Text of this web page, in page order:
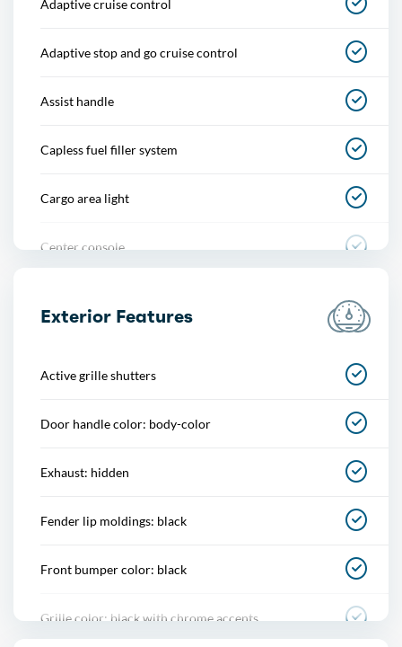
Adaptive cruise control
Adaptive stop and go cruise control
Assist handle
Capless fuel filler system
Cargo area light
Center console
Exterior Features
Active grille shutters
Door handle color: body-color
Exhaust: hidden
Fender lip moldings: black
Front bumper color: black
Grille color: black with chrome accents